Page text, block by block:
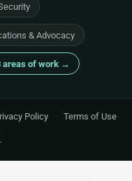
& Advocacy
areas of work →
Policy · Terms of Use